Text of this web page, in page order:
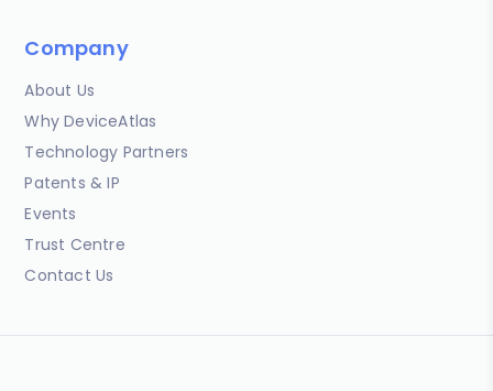
Company
About Us
Why DeviceAtlas
Technology Partners
Patents & IP
Events
Trust Centre
Contact Us